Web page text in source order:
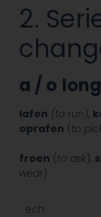
2.
a / o long
lafen (to run),
oprafen (to
froen (to ask),
wear)
ech